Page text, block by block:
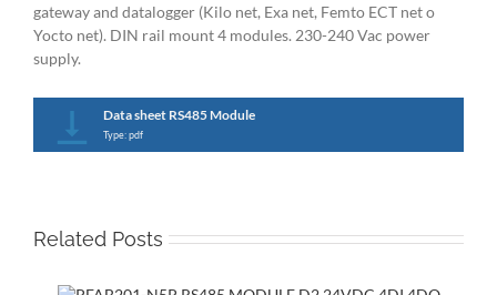
gateway and datalogger (Kilo net, Exa net, Femto ECT net o
Yocto net). DIN rail mount 4 modules. 230-240 Vac power
supply.
Data sheet RS485 Module
Type: pdf
Related Posts